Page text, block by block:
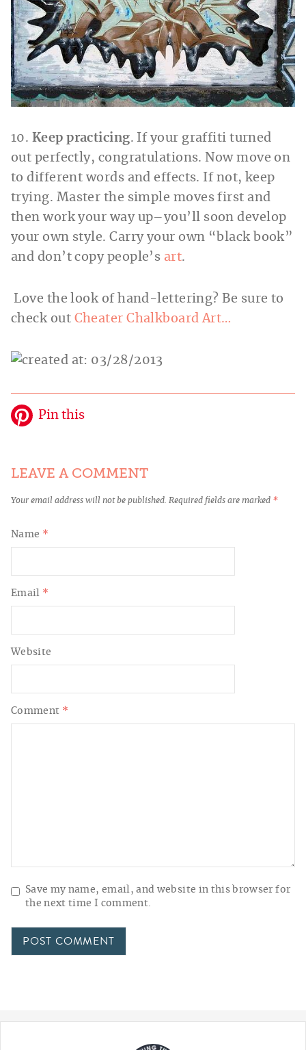
10. Keep practicing. If your graffiti turned
out perfectly, congratulations. Now move on
to different words and effects. If not, keep
trying. Master the simple moves first and
then work your way up–you’ll soon develop
your own style. Carry your own “black book”
and don’t copy people’s art.
Love the look of hand-lettering? Be sure to
check out Cheater Chalkboard Art…
Pin this
LEAVE A COMMENT
Your email address will not be published. Required fields are marked *
Comment *
Name *
Email *
Website
Save my name, email, and website in this browser for
the next time I comment.